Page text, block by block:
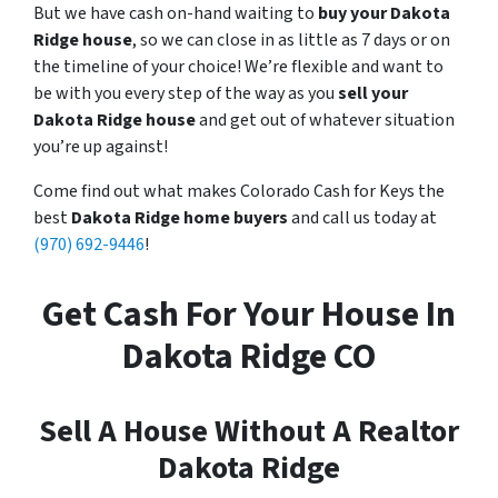
But we have cash on-hand waiting to buy your Dakota
Ridge house, so we can close in as little as 7 days or on
the timeline of your choice! We’re flexible and want to
be with you every step of the way as yousell your
Dakota Ridge houseand get out of whatever situation
you’re up against!
Come find out what makes Colorado Cash for Keys the
bestDakota Ridge home buyersand call us today at
(970) 692-9446!
Get Cash For Your House In
Dakota Ridge CO
Sell A House Without A Realtor
Dakota Ridge